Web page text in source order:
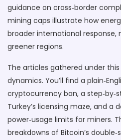
guidance on cross‑border
mining caps illustrate how
broader international response,
greener regions.
The articles gathered under
dynamics. You’ll find a
cryptocurrency ban, a
Turkey’s licensing maze, and a
power‑usage limits for miners.
breakdowns of Bitcoin’s